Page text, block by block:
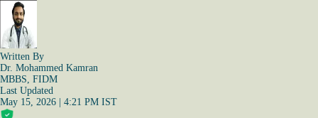
Written By
Dr. Mohammed Kamran
MBBS, FIDM
Last Updated
May 15, 2026 | 4:21 PM IST